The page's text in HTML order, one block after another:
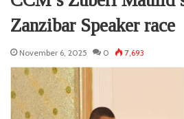
Zanzibar Speaker race
November 6, 2025 0 7,693